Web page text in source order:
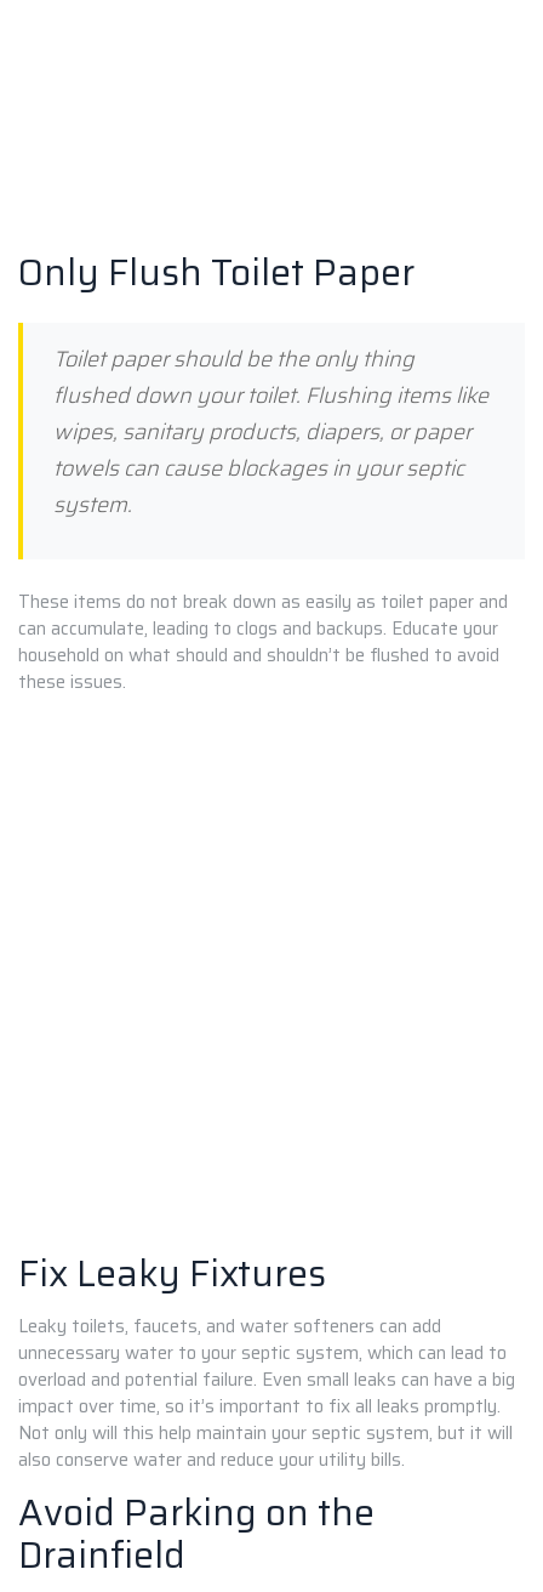
Only Flush Toilet Paper
Toilet paper should be the only thing
flushed down your toilet. Flushing items like
wipes, sanitary products, diapers, or paper
towels can cause blockages in your septic
system.
These items do not break down as easily as toilet paper and
can accumulate, leading to clogs and backups. Educate your
household on what should and shouldn’t be flushed to avoid
these issues.
Fix Leaky Fixtures
Leaky toilets, faucets, and water softeners can add
unnecessary water to your septic system, which can lead to
overload and potential failure. Even small leaks can have a big
impact over time, so it’s important to fix all leaks promptly.
Not only will this help maintain your septic system, but it will
also conserve water and reduce your utility bills.
Avoid Parking on the
Drainfield